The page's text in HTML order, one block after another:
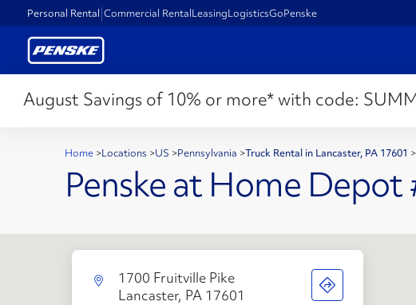
Personal Rental Commercial RentalLeasingLogisticsGoPenske
August Savings of 10% or more* with code:
Home >Locations >US >Pennsylvania >Truck Rental in Lancaster, PA 17601 >
Penske at Home Depot
1700 Fruitville Pike
Lancaster, PA 17601